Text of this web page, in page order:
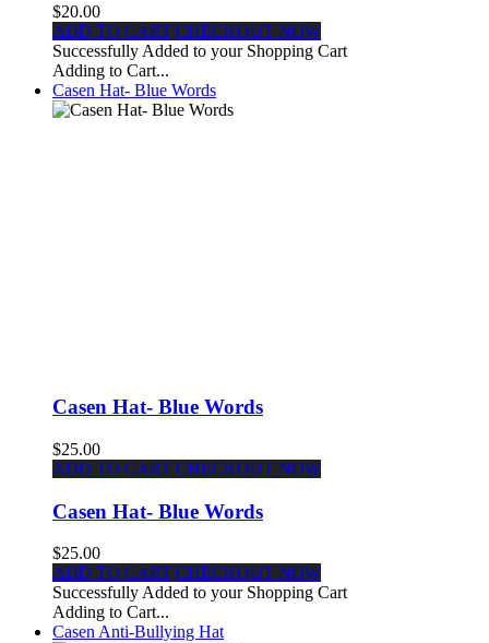
$20.00
ADD TO CART CHECKOUT NOW
Successfully Added to your Shopping Cart
Adding to Cart...
Casen Hat- Blue Words
Casen Hat- Blue Words
$25.00
ADD TO CART CHECKOUT NOW
Casen Hat- Blue Words
$25.00
ADD TO CART CHECKOUT NOW
Successfully Added to your Shopping Cart
Adding to Cart...
Casen Anti-Bullying Hat